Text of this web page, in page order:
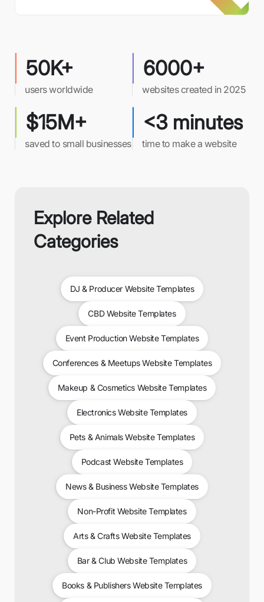
50K+
users worldwide
6000+
websites created in 2025
$15M+
saved to small businesses
<3 minutes
time to make a website
Explore Related
Categories
DJ & Producer Website Templates
CBD Website Templates
Event Production Website Templates
Conferences & Meetups Website Templates
Makeup & Cosmetics Website Templates
Electronics Website Templates
Pets & Animals Website Templates
Podcast Website Templates
News & Business Website Templates
Non-Profit Website Templates
Arts & Crafts Website Templates
Bar & Club Website Templates
Books & Publishers Website Templates